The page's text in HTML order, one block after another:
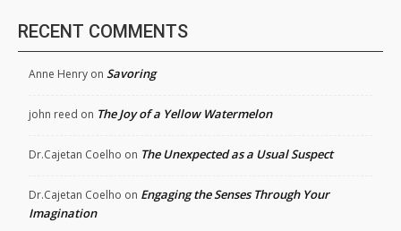
RECENT COMMENTS
Anne Henry on Savoring
john reed on The Joy of a Yellow Watermelon
Dr.Cajetan Coelho on The Unexpected as a Usual Suspect
Dr.Cajetan Coelho on Engaging the Senses Through Your
Imagination